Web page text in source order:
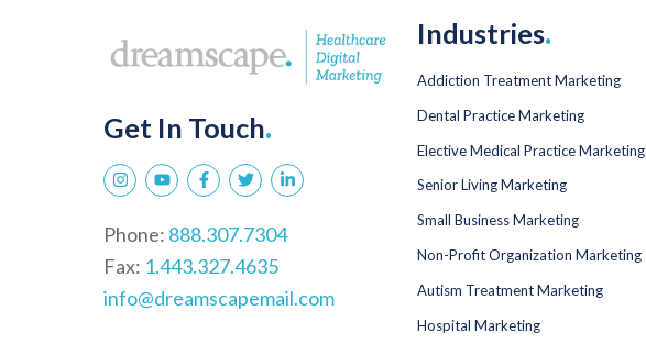
Get In Touch.
Phone: 888.307.7304
Fax: 1.443.327.4635
info@dreamscapemail.com
Industries.
Addiction Treatment Marketing
Dental Practice Marketing
Elective Medical Practice Marketing
Senior Living Marketing
Small Business Marketing
Non-Profit Organization Marketing
Autism Treatment Marketing
Hospital Marketing